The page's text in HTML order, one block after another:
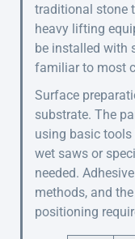
traditional stone
heavy lifting
be installed with
familiar to most
Surface
substrate. The
using basic
wet saws or
needed.
methods, and
positioning